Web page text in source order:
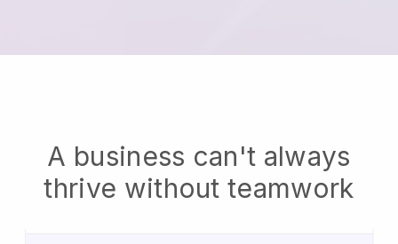
A business can't always
thrive without teamwork